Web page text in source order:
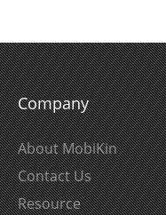
Company
About MobiKin
Contact Us
Resource